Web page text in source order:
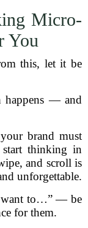
Micro-
You
this, let it be
happens — and
brand must
thinking in
and scroll is
unforgettable.
want to…” — be
for them.